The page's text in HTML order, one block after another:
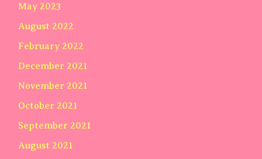
May 2023
August 2022
February 2022
December 2021
November 2021
October 2021
September 2021
August 2021